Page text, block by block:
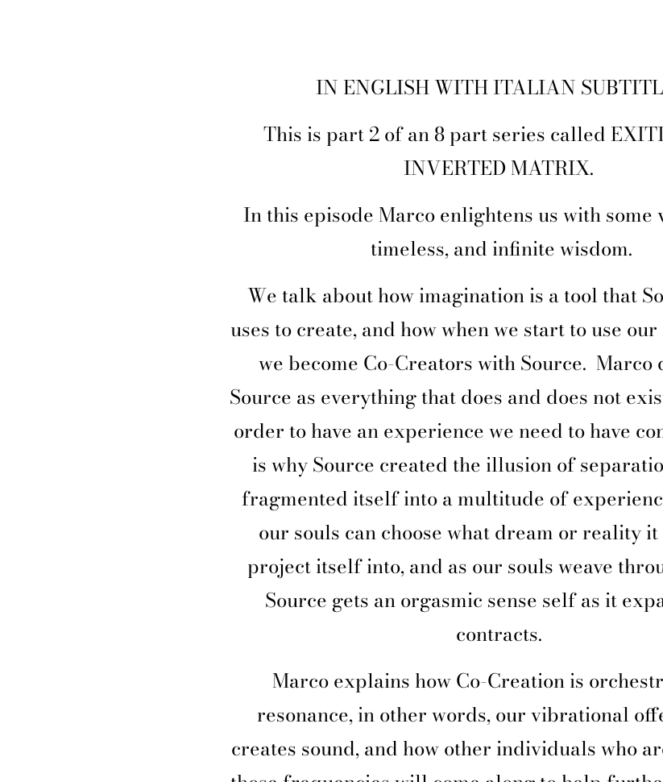
IN ENGLISH WITH ITALIAN
This is part 2 of an 8 part series called
INVERTED MATRIX.
In this episode Marco enlightens us with some
timeless, and infinite wisdom.
We talk about how imagination is a tool that
uses to create, and how when we start to use
we become Co-Creators with Source. Marco
Source as everything that does and does not
order to have an experience we need to have
is why Source created the illusion of
fragmented itself into a multitude of
our souls can choose what dream or reality it
project itself into, and as our souls weave
Source gets an orgasmic sense self as it
contracts.
Marco explains how Co-Creation is
resonance, in other words, our vibrational
creates sound, and how other individuals who